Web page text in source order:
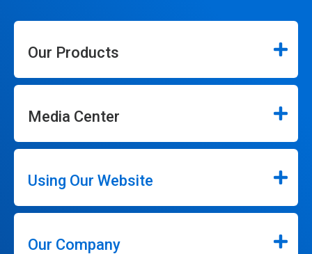
Our Products
Media Center
Using Our Website
Our Company